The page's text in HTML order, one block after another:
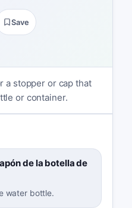
Save
a stopper or cap that
or container.
de la botella de
water bottle.